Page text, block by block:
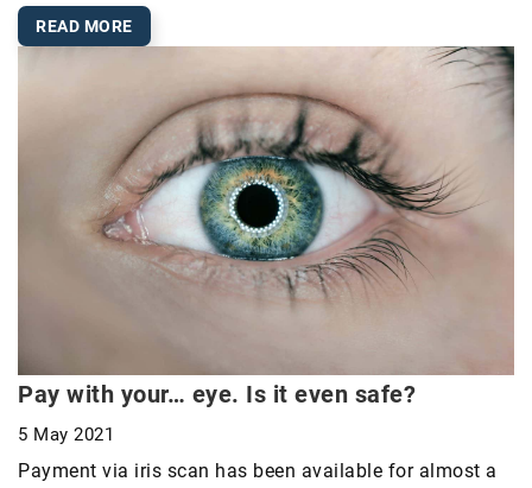
READ MORE
Pay with your… eye. Is it even safe?
5 May 2021
Payment via iris scan has been available for almost a